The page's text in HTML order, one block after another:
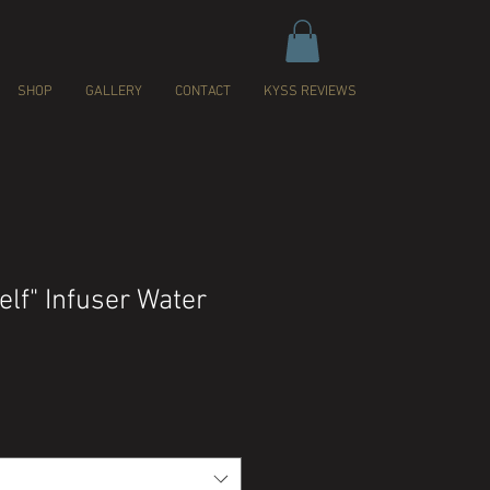
SHOP GALLERY CONTACT KYSS REVIEWS
Infuser Water